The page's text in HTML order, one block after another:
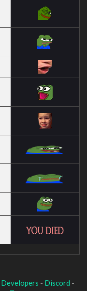
Developers - Discord -